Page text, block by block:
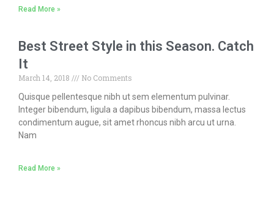
Read More »
Best Street Style in this Season. Catch
It
March 14, 2018
No Comments
Quisque pellentesque nibh ut sem elementum pulvinar.
Integer bibendum, ligula a dapibus bibendum, massa lectus
condimentum augue, sit amet rhoncus nibh arcu ut urna.
Nam
Read More »